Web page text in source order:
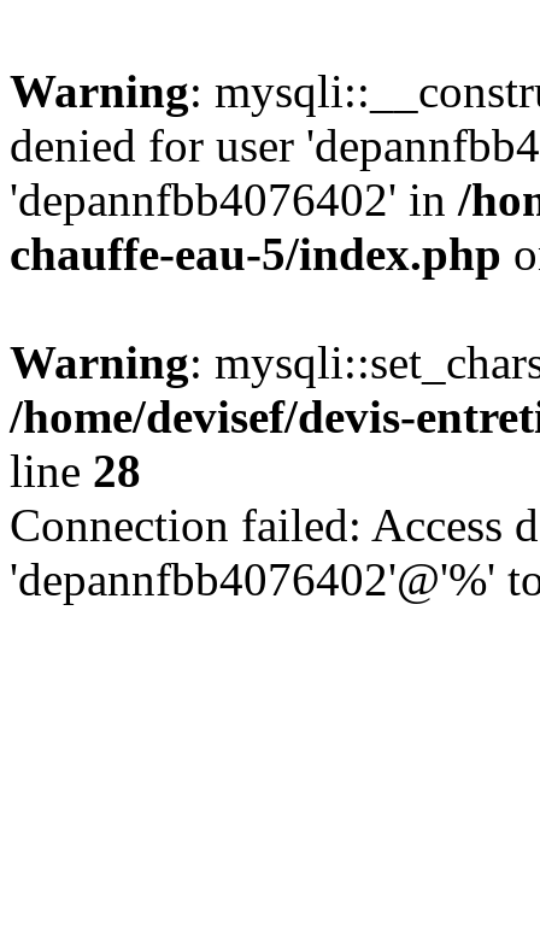
Warning:
denied for user
'depannfbb4076402' in /
chauffe-eau-5/index.php
Warning:
/home/devisef/devis-
line 28
Connection failed: Access
'depannfbb4076402'@'%'